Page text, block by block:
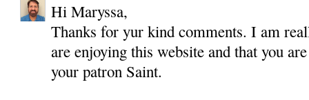
Hi Maryssa,
Thanks for yur kind comments. I am
are enjoying this website and that you
your patron Saint.